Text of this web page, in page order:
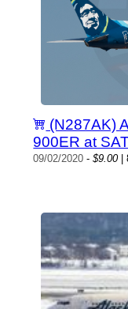
(N287AK)
900ER at
09/02/2020 -$9.00|